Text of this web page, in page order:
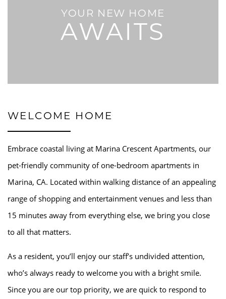
YOUR NEW HOME
AWAITS
WELCOME HOME
Embrace coastal living at Marina Crescent Apartments, our
pet-friendly community of one-bedroom apartments in
Marina, CA. Located within walking distance of an appealing
range of shopping and entertainment venues and less than
15 minutes away from everything else, we bring you close
to all that matters.
As a resident, you’ll enjoy our staff’s undivided attention,
who’s always ready to welcome you with a bright smile.
Since you are our top priority, we are quick to respond to